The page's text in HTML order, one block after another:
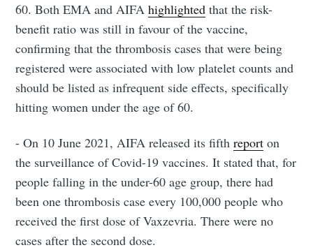
60. Both EMA and AIFAhighlighted that the risk-
benefit ratio was still in favour of the vaccine,
confirming that the thrombosis cases that were being
registered were associated with low platelet counts and
should be listed as infrequent side effects, specifically
hitting women under the age of 60.
- On 10 June 2021, AIFA released its fifthreport on
the surveillance of Covid-19 vaccines. It stated that, for
people falling in the under-60 age group, there had
been one thrombosis case every 100,000 people who
received the first dose of Vaxzevria. There were no
cases after the second dose.